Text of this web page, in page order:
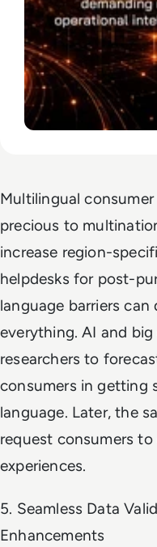
Multilingual
precious to
increase region-
helpdesks for post-
language barriers
everything. AI and
researchers to
consumers in getting
language. Later, the
request consumers
experiences.
5. Seamless Data
Enhancements